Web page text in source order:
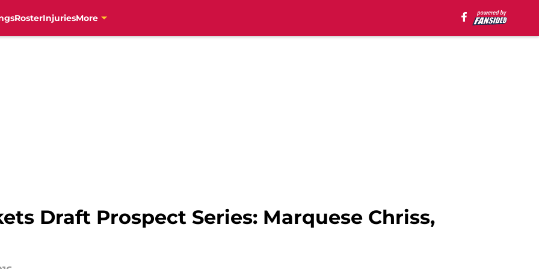
RosterInjuriesMore
Draft Prospect Series: Marquese Chriss,